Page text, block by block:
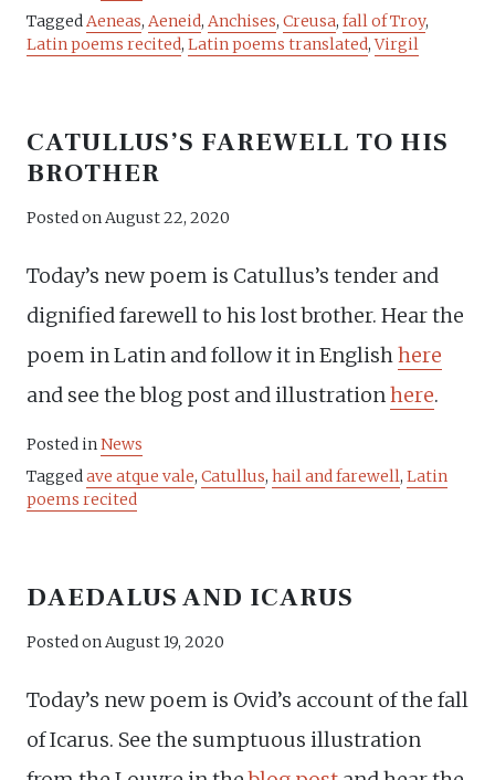
TaggedAeneas, Aeneid, Anchises, Creusa, fall of Troy,
Latin poems recited, Latin poems translated,Virgil
CATULLUS’S FAREWELL TO HIS
BROTHER
Posted onAugust 22, 2020
Today’s new poem is Catullus’s tender and
dignified farewell to his lost brother. Hear the
poem in Latin and follow it in Englishhere
and see the blog post and illustrationhere.
Posted inNews
Taggedave atque vale, Catullus, hail and farewell, Latin
poems recited
DAEDALUS AND ICARUS
Posted onAugust 19, 2020
Today’s new poem is Ovid’s account of the fall
of Icarus. See the sumptuous illustration